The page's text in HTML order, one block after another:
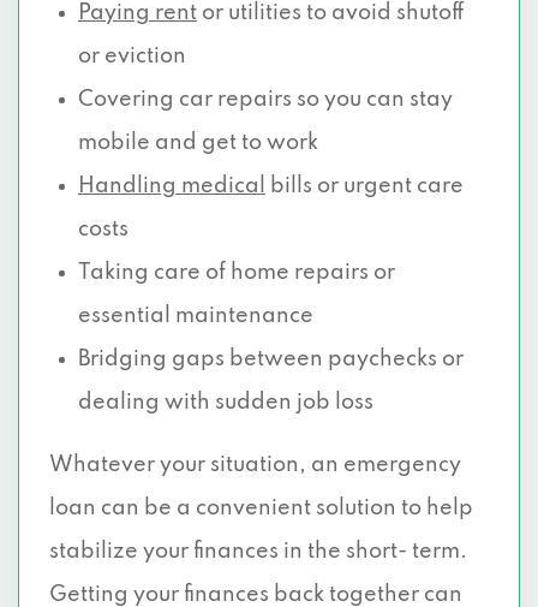
Paying rent or utilities to avoid shutoff
or eviction
Covering car repairs so you can stay
mobile and get to work
Handling medical
bills or urgent care
costs
Taking care of home repairs or
essential maintenance
Bridging gaps between paychecks or
dealing with sudden job loss
Whatever your situation, an emergency
loan can be a convenient solution to help
stabilize your finances in the short- term.
Getting your finances back together can